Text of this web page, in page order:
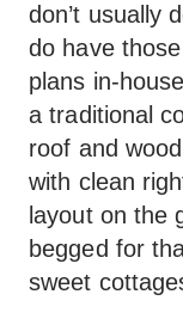
don’t usually
do have
plans in-
a traditional
roof and
with clean
layout on the
begged for
sweet